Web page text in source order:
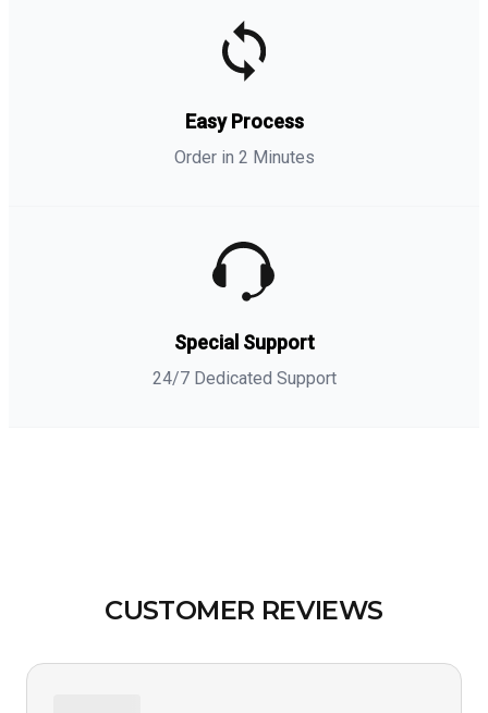
Easy Process
Order in 2 Minutes
Special Support
24/7 Dedicated Support
CUSTOMER REVIEWS